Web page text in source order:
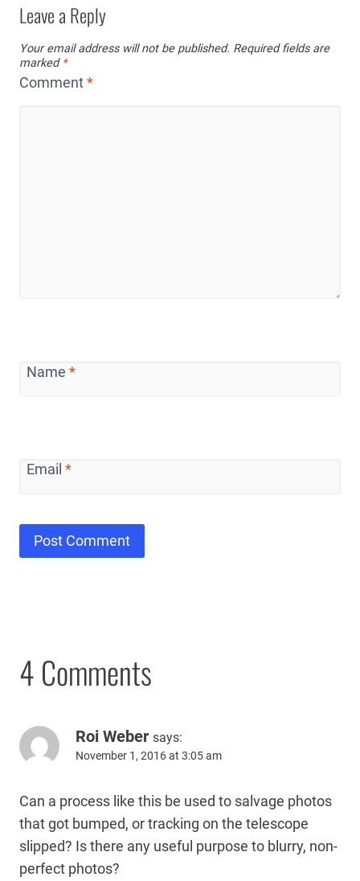
Leave a Reply
Your email address will not be published. Required fields are
marked *
Comment*
Name *
Email *
4 Comments
Roi Weber says:
November 1, 2016 at 3:05 am
Can a process like this be used to salvage photos
that got bumped, or tracking on the telescope
slipped? Is there any useful purpose to blurry, non-
perfect photos?